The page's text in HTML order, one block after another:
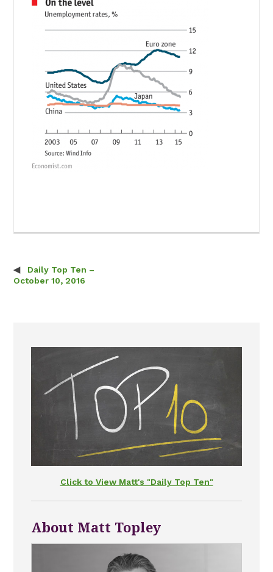
Post navigation
Daily Top Ten –
October 10, 2016
Click to View Matt's "Daily Top Ten"
About Matt Topley